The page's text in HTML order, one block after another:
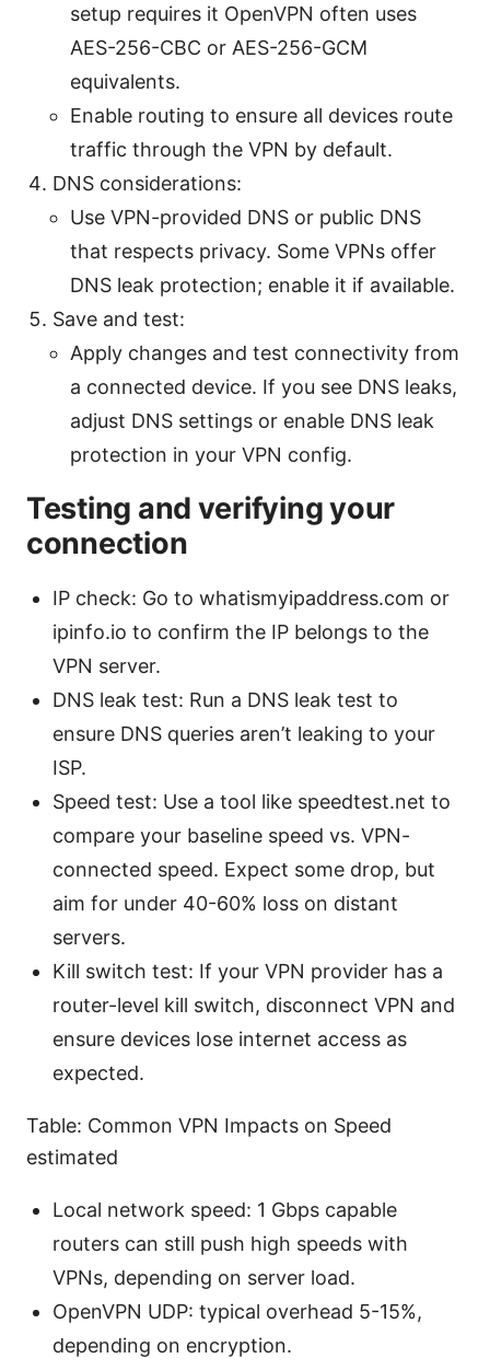
setup requires it OpenVPN often uses
AES-256-CBC or AES-256-GCM
equivalents.
Enable routing to ensure all devices route
traffic through the VPN by default.
DNS considerations:
Use VPN-provided DNS or public DNS
that respects privacy. Some VPNs offer
DNS leak protection; enable it if available.
Save and test:
Apply changes and test connectivity from
a connected device. If you see DNS leaks,
adjust DNS settings or enable DNS leak
protection in your VPN config.
Testing and verifying your
connection
IP check: Go to whatismyipaddress.com or
ipinfo.io to confirm the IP belongs to the
VPN server.
DNS leak test: Run a DNS leak test to
ensure DNS queries aren’t leaking to your
ISP.
Speed test: Use a tool like speedtest.net to
compare your baseline speed vs. VPN-
connected speed. Expect some drop, but
aim for under 40-60% loss on distant
servers.
Kill switch test: If your VPN provider has a
router-level kill switch, disconnect VPN and
ensure devices lose internet access as
expected.
Table: Common VPN Impacts on Speed
estimated
Local network speed: 1 Gbps capable
routers can still push high speeds with
VPNs, depending on server load.
OpenVPN UDP: typical overhead 5-15%,
depending on encryption.